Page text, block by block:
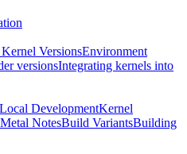
VersionsEnvironment
versionsIntegrating kernels into
Local DevelopmentKernel
Metal NotesBuild VariantsBuilding